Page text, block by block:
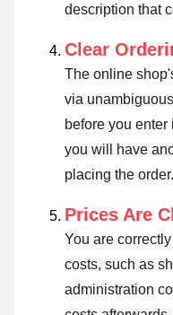
description that
Clear
The online
via
before you
you will have
placing the order.
Prices Are
You are
costs, such as
administration